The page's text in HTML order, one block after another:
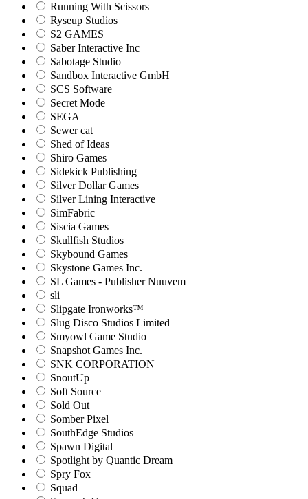
Running With Scissors
Ryseup Studios
S2 GAMES
Saber Interactive Inc
Sabotage Studio
Sandbox Interactive GmbH
SCS Software
Secret Mode
SEGA
Sewer cat
Shed of Ideas
Shiro Games
Sidekick Publishing
Silver Dollar Games
Silver Lining Interactive
SimFabric
Siscia Games
Skullfish Studios
Skybound Games
Skystone Games Inc.
SL Games - Publisher Nuuvem
sli
Slipgate Ironworks™
Slug Disco Studios Limited
Smyowl Game Studio
Snapshot Games Inc.
SNK CORPORATION
SnoutUp
Soft Source
Sold Out
Somber Pixel
SouthEdge Studios
Spawn Digital
Spotlight by Quantic Dream
Spry Fox
Squad